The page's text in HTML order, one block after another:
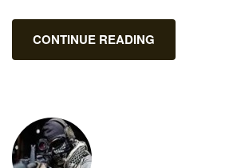
CONTINUE READING